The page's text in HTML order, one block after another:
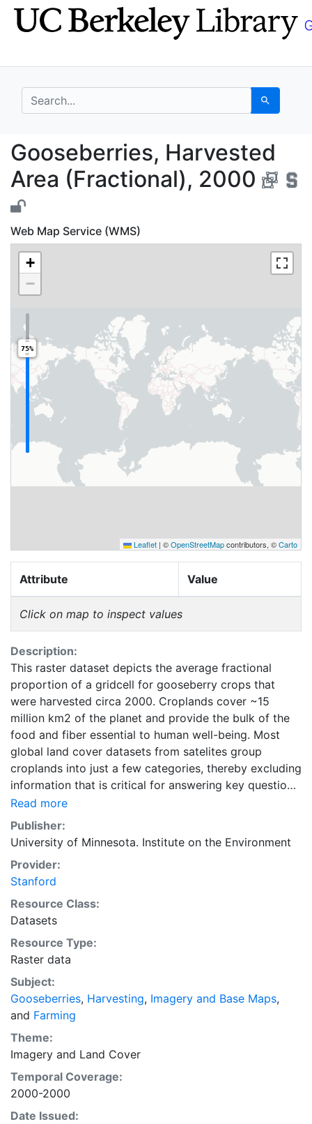
Skip
to
Skip to
main
search for Search
Gooseberries,
Gooseberries, Harvested
Area (Fractional), 2000
Web Map Service (WMS)
+
−
75%
Leaflet | ©OpenStreetMapcontributors, ©Carto
Attribute Value
Click on map to inspect values
Description:
This raster dataset depicts the average fractional
proportion of a gridcell for gooseberry crops that
were harvested circa 2000. Croplands cover ~15
million km2 of the planet and provide the bulk of the
food and fiber essential to human well-being. Most
global land cover datasets from satelites group
croplands into just a few categories, thereby excluding
information that is critical for answering key questions
ranging from biodiversity conservation to food
security to biogeochemical cycling. Information about
agricultural land use practices like crop selection,
yield, and fertilizer use is even more limited.Here we
present land use data sets created by combining
national, state, and county level census statistics with
a recently updated global data set of croplands on a 5
minute by 5 minute (~10km x 10 km) latitude/longitude
grid. Temporal resolution: Year 2000- based of
average of census data between 1997-2003.
purpose of solving the grand challenge of feeding a
growing global population while reducing agriculture’s
impact on the environment. The data sets on EarthStat
allow users to map the distribution of crops globally,
analyze the impact of climate change on crop yields,
understand the impacts of fertilizer and manure use
and much more.
Read more
Publisher:
University of Minnesota. Institute on the Environment
Provider:
Stanford
Resource Class:
Datasets
Resource Type:
Raster data
Subject:
Gooseberries, Harvesting, Imagery and Base Maps,
and Farming
Theme:
Imagery and Land Cover
Temporal Coverage:
2000-2000
Date Issued: